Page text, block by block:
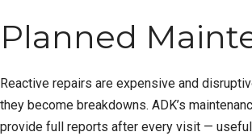
Planned
Reactive repairs are expensive and
they become breakdowns. ADK’s
provide full reports after every visit —